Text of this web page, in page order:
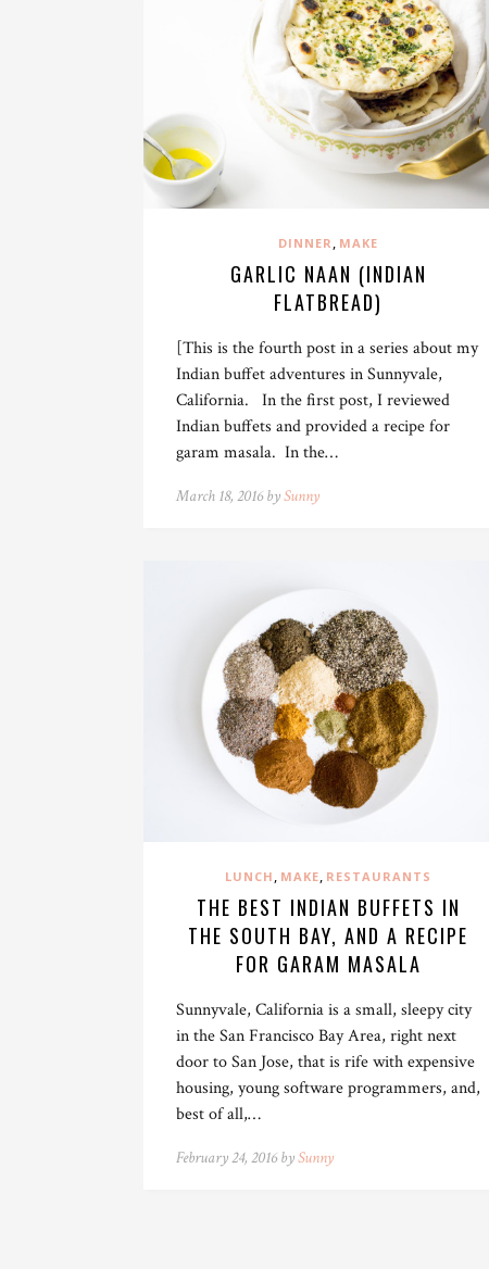
DINNER , MAKE
GARLIC NAAN (INDIAN
FLATBREAD)
[This is the fourth post in a series about my
Indian buffet adventures in Sunnyvale,
California. In the first post, I reviewed
Indian buffets and provided a recipe for
garam masala. In the…
March 18, 2016 bySunny
LUNCH , MAKE, RESTAURANTS
THE BEST INDIAN BUFFETS IN
THE SOUTH BAY, AND A RECIPE
FOR GARAM MASALA
Sunnyvale, California is a small, sleepy city
in the San Francisco Bay Area, right next
door to San Jose, that is rife with expensive
housing, young software programmers, and,
best of all,…
February 24, 2016 bySunny